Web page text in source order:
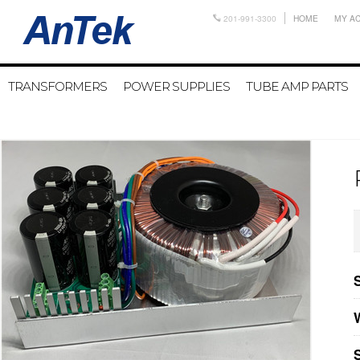
201-991-3300 HOME MY
TRANSFORMERS POWER SUPPLIES TUBE AMP PARTS